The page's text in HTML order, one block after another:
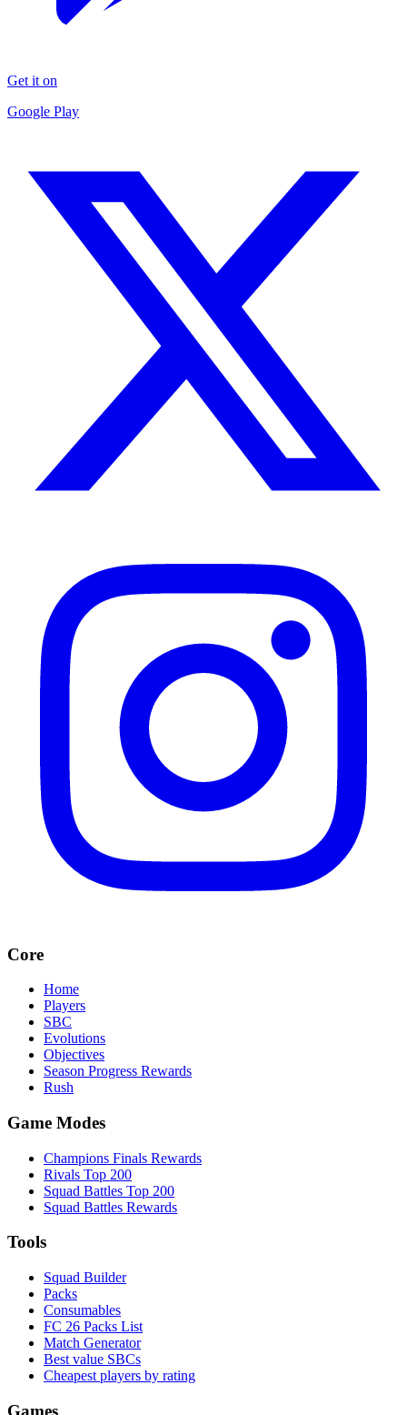
Get it on
Google Play
Core
Home
Players
SBC
Evolutions
Objectives
Season Progress Rewards
Rush
Game Modes
Champions Finals Rewards
Rivals Top 200
Squad Battles Top 200
Squad Battles Rewards
Tools
Squad Builder
Packs
Consumables
FC 26 Packs List
Match Generator
Best value SBCs
Cheapest players by rating
Games